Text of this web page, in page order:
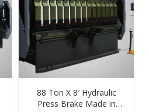
88 Ton X 8′ Hydraulic
Press Brake Made in